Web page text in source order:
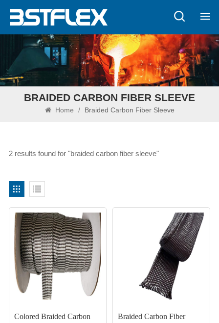
BRAIDED CARBON FIBER SLEEVE
Home / Braided Carbon Fiber Sleeve
2 results found for "braided carbon fiber sleeve"
Colored Braided Carbon
Braided Carbon Fiber